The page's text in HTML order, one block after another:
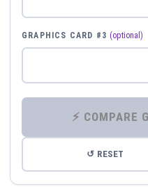
GRAPHICS CARD #3 (optional)
↺ RESET